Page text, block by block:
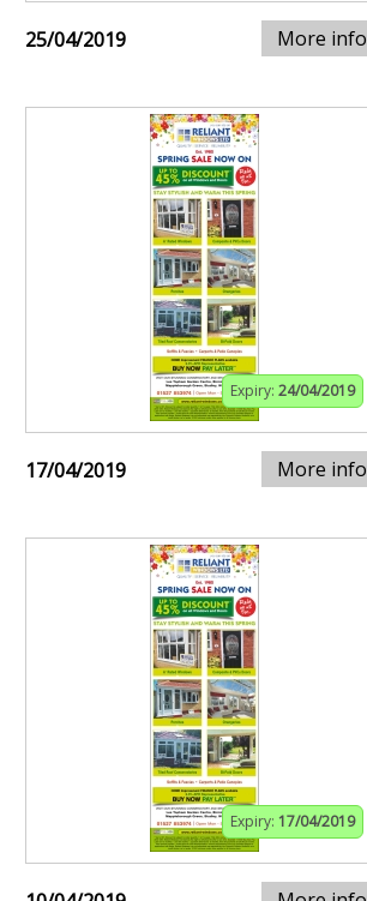
25/04/2019 More info
Expiry: 24/04/2019
17/04/2019 More info
Expiry: 17/04/2019